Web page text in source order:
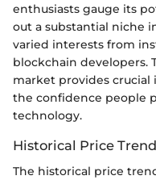
enthusiasts gauge its
out a substantial niche
varied interests from
blockchain developers.
market provides
the confidence people
technology.
Historical Price
The historical price